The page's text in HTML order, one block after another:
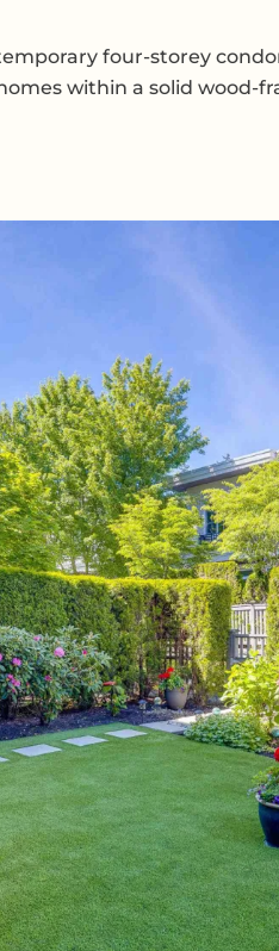
four-storey
within a solid wood-